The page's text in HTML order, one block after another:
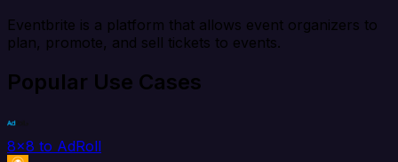
Eventbrite is a platform that allows event organizers to
plan, promote, and sell tickets to events.
Popular Use Cases
8x8 to AdRoll